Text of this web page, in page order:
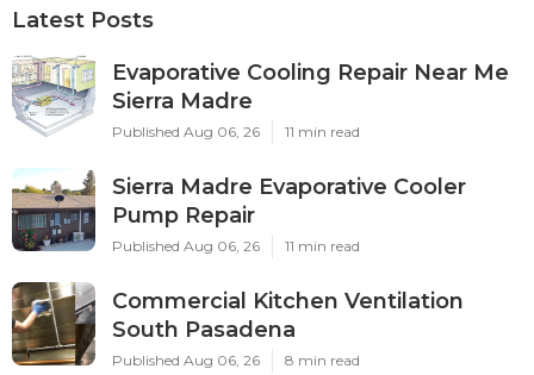
Latest Posts
Evaporative Cooling Repair Near Me
Sierra Madre
Published Aug 06, 26 11 min read
Sierra Madre Evaporative Cooler
Pump Repair
Published Aug 06, 26 11 min read
Commercial Kitchen Ventilation
South Pasadena
Published Aug 06, 26 8 min read